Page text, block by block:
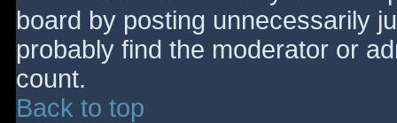
board by posting unnecessarily
probably find the moderator or
count.
Back to top